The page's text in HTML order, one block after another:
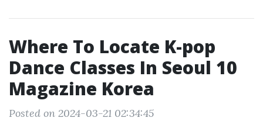
Where To Locate K-pop
Dance Classes In Seoul 10
Magazine Korea
Posted on 2024-03-21 02:34:45